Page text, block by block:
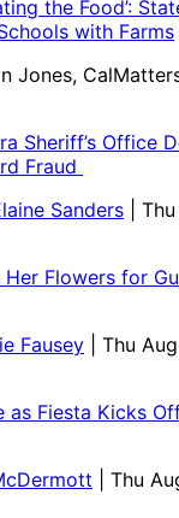
the Food’:
with Farms
Jones,
Sheriff’s Office
Fraud
Sanders
|
Her Flowers for
Fausey
| Thu
as Fiesta Kicks
| Thu